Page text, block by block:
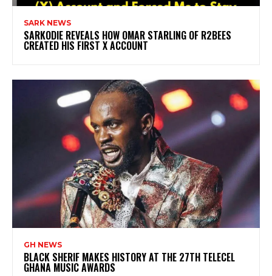
SARK NEWS
SARKODIE REVEALS HOW OMAR STARLING OF R2BEES
CREATED HIS FIRST X ACCOUNT
GH NEWS
BLACK SHERIF MAKES HISTORY AT THE 27TH TELECEL
GHANA MUSIC AWARDS